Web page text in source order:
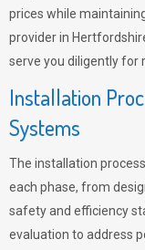
prices while
provider in
serve you diligently for
Installation
Systems
The installation
each phase, from
safety and efficiency
evaluation to address